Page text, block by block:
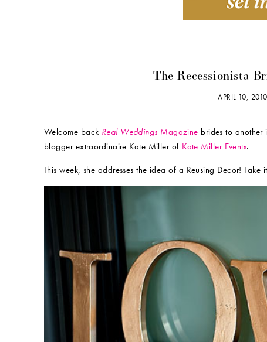
The Recessionista
APRIL 10,
Welcome back Real Weddings Magazine brides to another
blogger extraordinaire Kate Miller of Kate Miller Events.
This week, she addresses the idea of a Reusing Decor! Take